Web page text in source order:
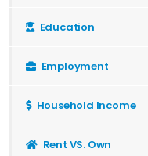
Education
Employment
Household Income
Rent VS. Own